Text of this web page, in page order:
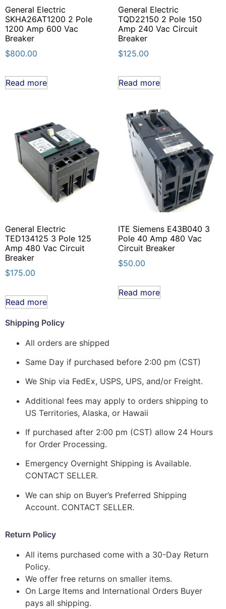
General Electric
SKHA26AT1200 2 Pole
1200 Amp 600 Vac
Breaker
$800.00
Read more
General Electric
TQD22150 2 Pole 150
Amp 240 Vac Circuit
Breaker
$125.00
Read more
General Electric
TED134125 3 Pole 125
Amp 480 Vac Circuit
Breaker
$175.00
Read more
ITE Siemens E43B040 3
Pole 40 Amp 480 Vac
Circuit Breaker
$50.00
Read more
Shipping Policy
All orders are shipped
Same Day if purchased before 2:00 pm (CST)
We Ship via FedEx, USPS, UPS, and/or Freight.
Additional fees may apply to orders shipping to
US Territories, Alaska, or Hawaii
If purchased after 2:00 pm (CST) allow 24 Hours
for Order Processing.
Emergency Overnight Shipping is Available.
CONTACT SELLER.
We can ship on Buyer’s Preferred Shipping
Account. CONTACT SELLER.
Return Policy
All items purchased come with a 30-Day Return
Policy.
We offer free returns on smaller items.
On Large Items and International Orders Buyer
pays all shipping.